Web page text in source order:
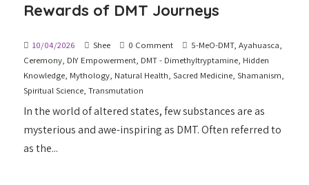
Rewards of DMT Journeys
10/04/2026 Shee 0 Comment 5-MeO-DMT,Ayahuasca,
Ceremony, DIY Empowerment, DMT - Dimethyltryptamine, Hidden
Knowledge, Mythology, Natural Health,Sacred Medicine,Shamanism,
Spiritual Science,Transmutation
In the world of altered states, few substances are as
mysterious and awe-inspiring as DMT. Often referred to
as the...